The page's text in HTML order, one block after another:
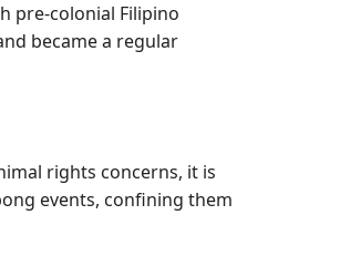
pre-colonial Filipino
became a regular
rights concerns, it is
events, confining them